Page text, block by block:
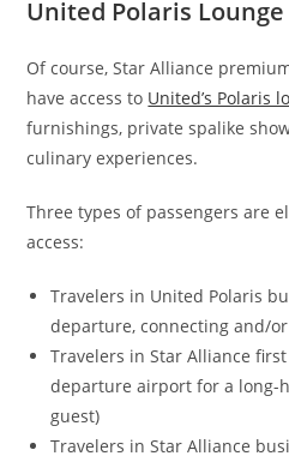
United Polaris Lounge
Of course, Star Alliance
have access to United’s Polaris
furnishings, private spalike
culinary experiences.
Three types of passengers are
access:
Travelers in United Polaris
departure, connecting and/
Travelers in Star Alliance
departure airport for a long-
guest)
Travelers in Star Alliance